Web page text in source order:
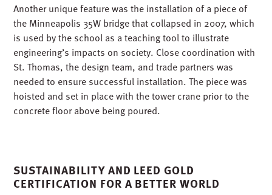
Another unique feature was the installation of a piece of
the Minneapolis 35W bridge that collapsed in 2007, which
is used by the school as a teaching tool to illustrate
engineering’s impacts on society. Close coordination with
St. Thomas, the design team, and trade partners was
needed to ensure successful installation. The piece was
hoisted and set in place with the tower crane prior to the
concrete floor above being poured.
SUSTAINABILITY AND LEED GOLD
CERTIFICATION FOR A BETTER WORLD